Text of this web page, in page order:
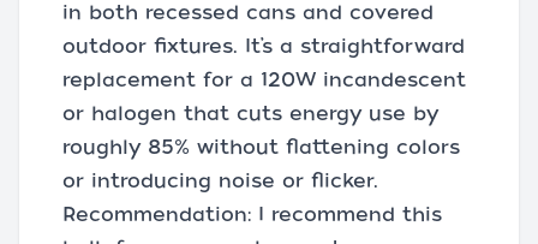
in both recessed cans and covered
outdoor fixtures. It’s a straightforward
replacement for a 120W incandescent
or halogen that cuts energy use by
roughly 85% without flattening colors
or introducing noise or flicker.
Recommendation: I recommend this